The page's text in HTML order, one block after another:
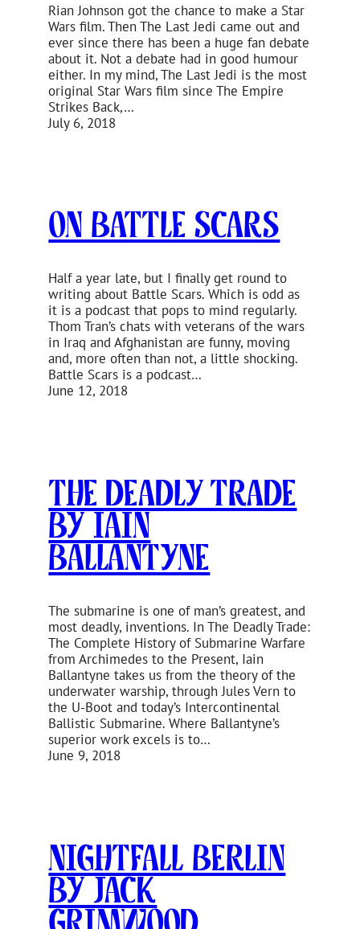
Rian Johnson got the chance to make a Star
Wars film. Then The Last Jedi came out and
ever since there has been a huge fan debate
about it. Not a debate had in good humour
either. In my mind, The Last Jedi is the most
original Star Wars film since The Empire
Strikes Back,…
July 6, 2018
On Battle Scars
Half a year late, but I finally get round to
writing about Battle Scars. Which is odd as
it is a podcast that pops to mind regularly.
Thom Tran’s chats with veterans of the wars
in Iraq and Afghanistan are funny, moving
and, more often than not, a little shocking.
Battle Scars is a podcast…
June 12, 2018
The Deadly Trade
by Iain
Ballantyne
The submarine is one of man’s greatest, and
most deadly, inventions. In The Deadly Trade:
The Complete History of Submarine Warfare
from Archimedes to the Present, Iain
Ballantyne takes us from the theory of the
underwater warship, through Jules Vern to
the U-Boot and today’s Intercontinental
Ballistic Submarine. Where Ballantyne’s
superior work excels is to…
June 9, 2018
Nightfall Berlin
by Jack
Grimwood